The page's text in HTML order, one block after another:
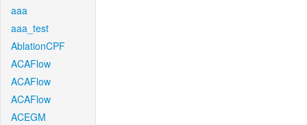
aaa
aaa_test
AblationCPF
ACAFlow
ACAFlow
ACAFlow
ACEGM